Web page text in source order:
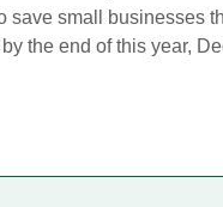
save small businesses
the end of this year,